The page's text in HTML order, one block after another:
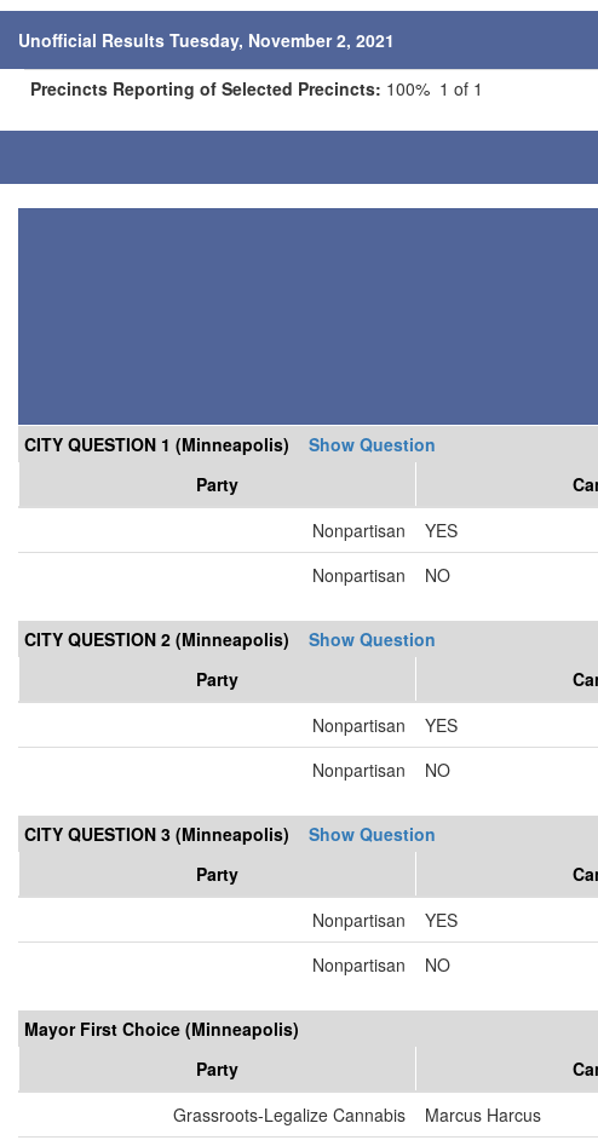
Unofficial Results Tuesday, November 2, 2021
Precincts Reporting of Selected Precincts: 100% 1 of 1
CITY QUESTION 1 (Minneapolis) Show Question
Party
Nonpartisan
YES
Nonpartisan
NO
CITY QUESTION 2 (Minneapolis) Show Question
Party
Nonpartisan
YES
Nonpartisan
NO
CITY QUESTION 3 (Minneapolis) Show Question
Party
Nonpartisan
YES
Nonpartisan
NO
Mayor First Choice (Minneapolis)
Party
Grassroots-Legalize Cannabis
Marcus Harcus